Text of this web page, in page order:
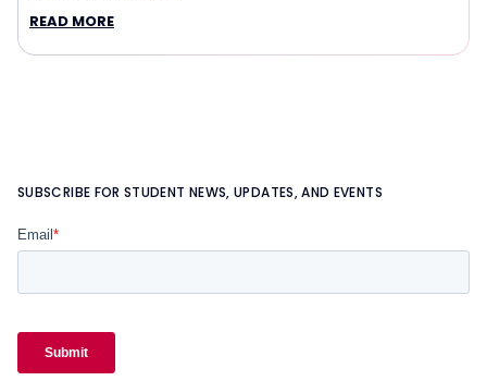
READ MORE
SUBSCRIBE FOR STUDENT NEWS, UPDATES, AND EVENTS